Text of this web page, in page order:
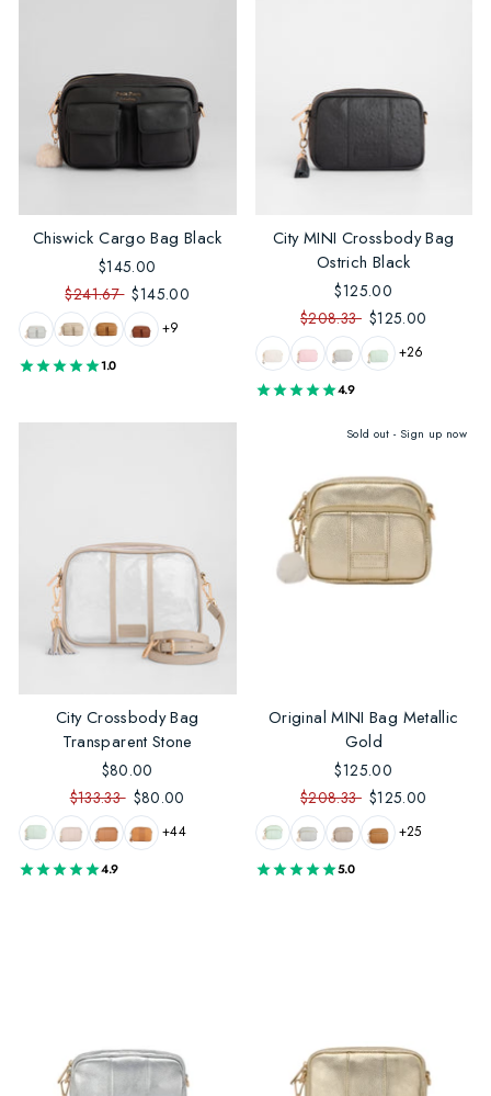
Chiswick Cargo Bag Black
$145.00
$241.67 $145.00
+9
1.0
City MINI Crossbody Bag
Ostrich Black
$125.00
$208.33 $125.00
+26
4.9
City Crossbody Bag
Transparent Stone
$80.00
$133.33 $80.00
+44
4.9
Sold out - Sign up now
Original MINI Bag Metallic
Gold
$125.00
$208.33 $125.00
+25
5.0